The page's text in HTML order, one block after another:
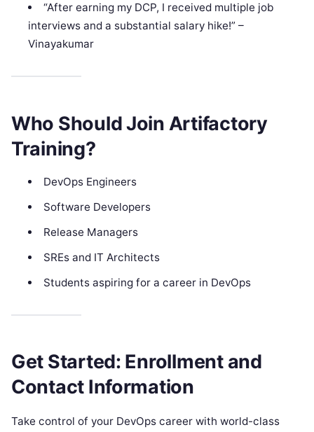
“After earning my DCP, I received multiple job
interviews and a substantial salary hike!” –
Vinayakumar
Who Should Join Artifactory
Training?
DevOps Engineers
Software Developers
Release Managers
SREs and IT Architects
Students aspiring for a career in DevOps
Get Started: Enrollment and
Contact Information
Take control of your DevOps career with world-class